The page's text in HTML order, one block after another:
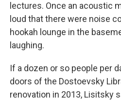
lectures. Once an acoustic
loud that there were noise
hookah lounge in the
laughing.
If a dozen or so people per
doors of the Dostoevsky
renovation in 2013, Lisitsky